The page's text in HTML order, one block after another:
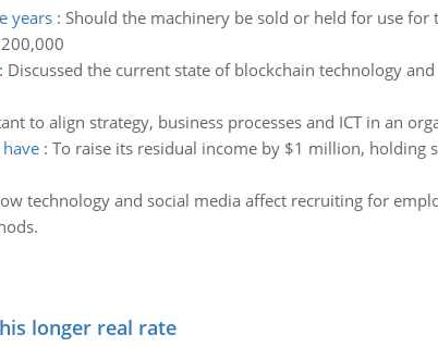
years: Should the machinery be sold or held for use for
Discussed the current state of blockchain technology
to align strategy, business processes and ICT in an
: To raise its residual income by $1 million, holding
technology and social media affect recruiting for
longer real rate